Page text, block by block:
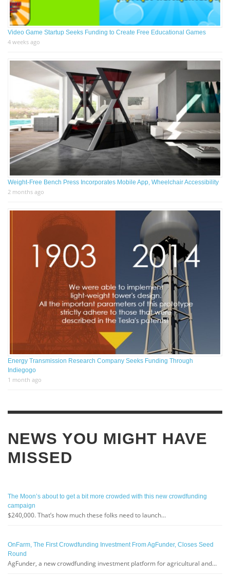
Video Game Startup Seeks Funding to Create Free Educational Games
4 weeks ago
Weight-Free Bench Press Incorporates Mobile App, Wheelchair Accessibility
2 months ago
Energy Transmission Research Company Seeks Funding Through
Indiegogo
1 month ago
NEWS YOU MIGHT HAVE
MISSED
The Moon’s about to get a bit more crowded with this new crowdfunding
campaign
$240,000. That’s how much these folks need to launch…
OnFarm, The First Crowdfunding Investment From AgFunder, Closes Seed
Round
AgFunder, a new crowdfunding investment platform for agricultural and…